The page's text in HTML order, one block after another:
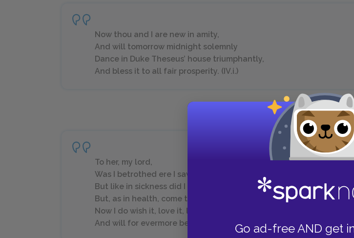
Go ad-free AND get
Now thou and I are new in amity,
And will tomorrow midnight solemnly
Dance in Duke Theseus’ house triumphantly,
And bless it to all fair prosperity. (IV.i.)
To her, my lord,
Was I betrothed ere I saw Hermia,
But like in sickness did I loathe this food,
But, as in health, come to my natural taste,
Now I do wish it, love it, long for it,
And will for evermore be true to it. (IV.i.)